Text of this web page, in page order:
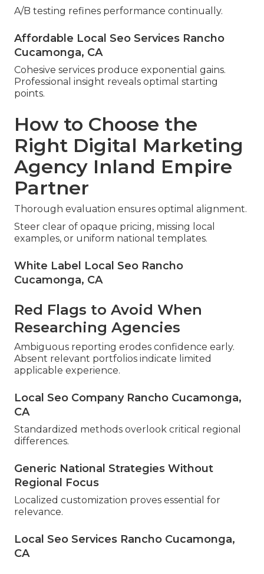
A/B testing refines performance continually.
Affordable Local Seo Services Rancho
Cucamonga, CA
Cohesive services produce exponential gains.
Professional insight reveals optimal starting
points.
How to Choose the
Right Digital Marketing
Agency Inland Empire
Partner
Thorough evaluation ensures optimal alignment.
Steer clear of opaque pricing, missing local
examples, or uniform national templates.
White Label Local Seo Rancho
Cucamonga, CA
Red Flags to Avoid When
Researching Agencies
Ambiguous reporting erodes confidence early.
Absent relevant portfolios indicate limited
applicable experience.
Local Seo Company Rancho Cucamonga,
CA
Standardized methods overlook critical regional
differences.
Generic National Strategies Without
Regional Focus
Localized customization proves essential for
relevance.
Local Seo Services Rancho Cucamonga,
CA